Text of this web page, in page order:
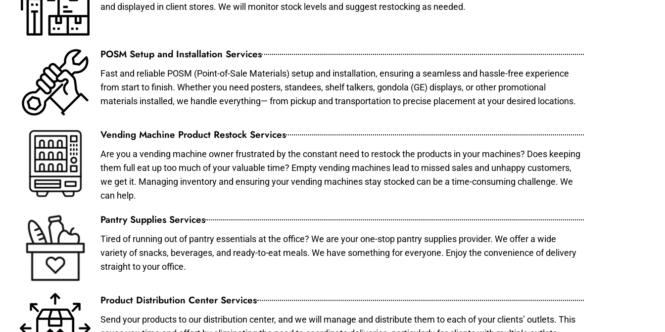
and displayed in client stores. We will monitor stock levels and suggest restocking as needed.
POSM Setup and Installation Services
Fast and reliable POSM (Point-of-Sale Materials) setup and installation, ensuring a seamless and hassle-free experience
from start to finish. Whether you need posters, standees, shelf talkers, gondola (GE) displays, or other promotional
materials installed, we handle everything— from pickup and transportation to precise placement at your desired locations.
Vending Machine Product Restock Services
Are you a vending machine owner frustrated by the constant need to restock the products in your machines? Does keeping
them full eat up too much of your valuable time? Empty vending machines lead to missed sales and unhappy customers,
we get it. Managing inventory and ensuring your vending machines stay stocked can be a time-consuming challenge. We
can help.
Pantry Supplies Services
Tired of running out of pantry essentials at the office? We are your one-stop pantry supplies provider. We offer a wide
variety of snacks, beverages, and ready-to-eat meals. We have something for everyone. Enjoy the convenience of delivery
straight to your office.
Product Distribution Center Services
Send your products to our distribution center, and we will manage and distribute them to each of your clients’ outlets. This